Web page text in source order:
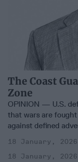
The Coast
Zone
OPINION — U.S.
that wars are
against defined
18 January, 2026
18 January, 2026